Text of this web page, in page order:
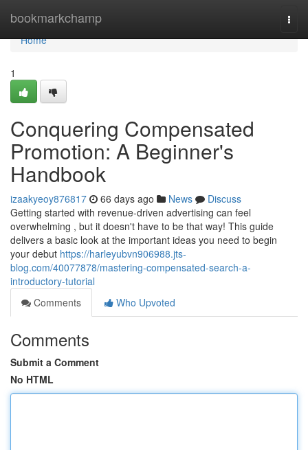
bookmarkchamp
Home
Home
1
Conquering Compensated
Promotion: A Beginner's
Handbook
izaakyeoy876817 66 days ago News
Discuss
Getting started with revenue-driven advertising can feel
overwhelming , but it doesn't have to be that way! This guide
delivers a basic look at the important ideas you need to begin
your debut https://harleyubvn906988.jts-
blog.com/40077878/mastering-compensated-search-a-
introductory-tutorial
Comments
Who Upvoted
Comments
Submit a Comment
No HTML